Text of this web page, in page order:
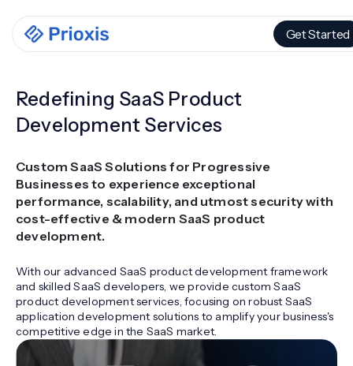
Get Started
Redefining SaaS Product
Development Services
Custom SaaS Solutions for Progressive
Businesses to experience exceptional
performance, scalability, and utmost security with
cost-effective & modern SaaS product
development.
With our advanced SaaS product development framework
and skilled SaaS developers, we provide custom SaaS
product development services, focusing on robust SaaS
application development solutions to amplify your business's
competitive edge in the SaaS market.